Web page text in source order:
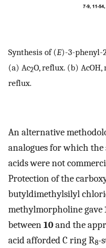
Synthesis of (E)-3-phenyl-
(a) Ac2O, reflux. (b)
reflux.
An alternative
analogues for which
acids were not
Protection of the
butyldimethylsilyl
methylmorpholine gave
between10and the
acid afforded C ring R8-